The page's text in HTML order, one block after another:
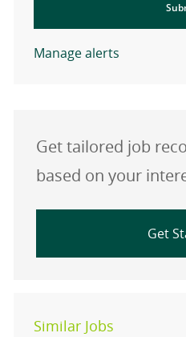
Manage alerts
Get tailored job
based on your
Similar Jobs